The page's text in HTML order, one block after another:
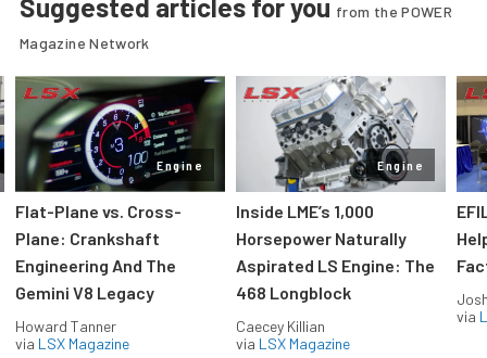
Suggested articles for you from the POWER
Magazine Network
Engine
Flat-Plane vs. Cross-
Plane: Crankshaft
Engineering And The
Gemini V8 Legacy
Howard Tanner
via LSX Magazine
Engine
Inside LME’s 1,000
Horsepower Naturally
Aspirated LS Engine: The
468 Longblock
Caecey Killian
via LSX Magazine
via